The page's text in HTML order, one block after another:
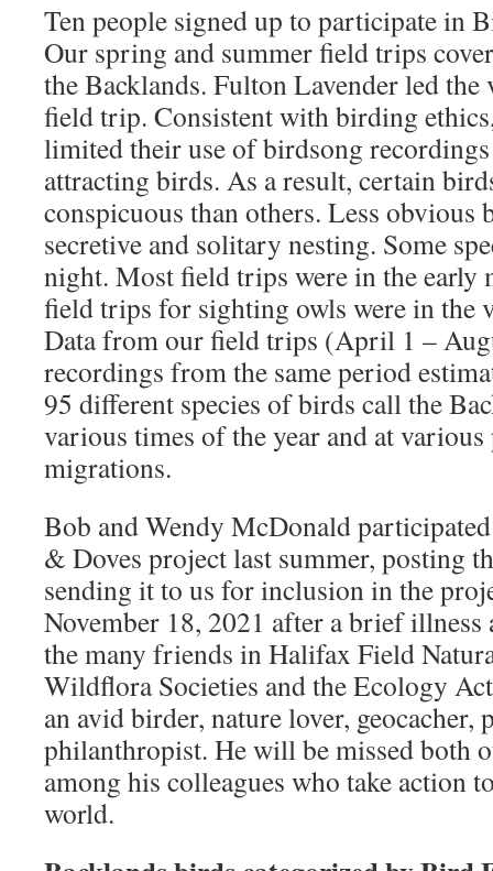
Ten people signed up to participate in
Our spring and summer field trips
the Backlands. Fulton Lavender led the
field trip. Consistent with birding
limited their use of birdsong
attracting birds. As a result, certain
conspicuous than others. Less obvious
secretive and solitary nesting. Some
night. Most field trips were in the early
field trips for sighting owls were in the
Data from our field trips (April 1 –
recordings from the same period
95 different species of birds call the
various times of the year and at
migrations.
Bob and Wendy McDonald
& Doves project last summer, posting
sending it to us for inclusion in the
November 18, 2021 after a brief
the many friends in Halifax Field
Wildflora Societies and the Ecology
an avid birder, nature lover, geocacher,
philanthropist. He will be missed both
among his colleagues who take action
world.